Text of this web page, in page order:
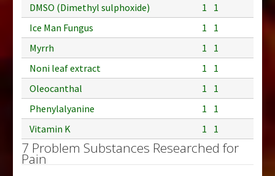
DMSO (Dimethyl sulphoxide)
1
1
Ice Man Fungus
1
1
Myrrh
1
1
Noni leaf extract
1
1
Oleocanthal
1
1
Phenylalyanine
1
1
Vitamin K
1 1
7 Problem Substances Researched for
Pain